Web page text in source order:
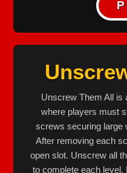
Unscrew Them All is
where players must
screws securing large
After removing each
open slot. Unscrew all
to complete each